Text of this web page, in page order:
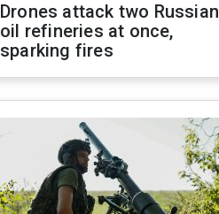
Drones attack two Russian
oil refineries at once,
sparking fires